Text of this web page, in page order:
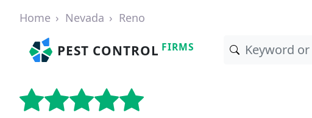
Home Nevada Reno
PEST CONTROL FIRMS